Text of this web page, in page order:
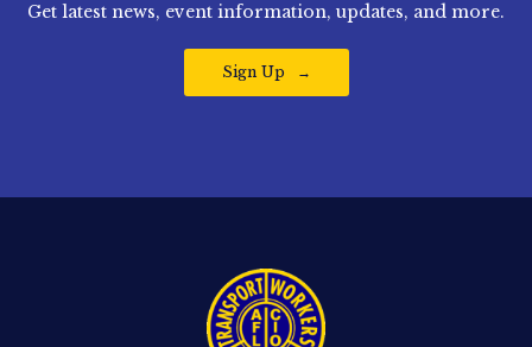
Get latest news, event information, updates, and more.
Sign Up